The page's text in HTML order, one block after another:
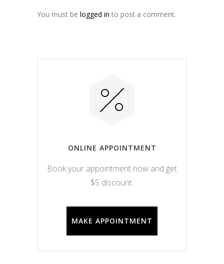
You must be logged in to post a comment.
ONLINE APPOINTMENT
Book your appointment now and get
$5 discount.
MAKE APPOINTMENT